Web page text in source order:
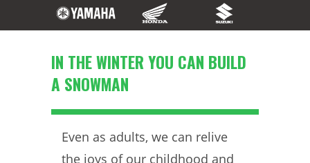
IN THE WINTER YOU CAN BUILD
A SNOWMAN
Even as adults, we can relive
the joys of our childhood and